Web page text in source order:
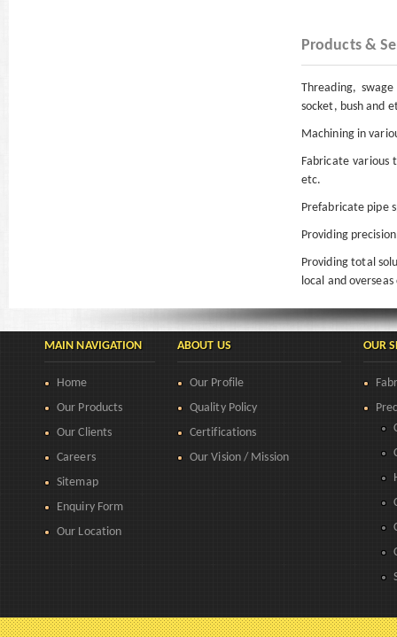
Products &
Threading,
socket, bush and
Machining in
Fabricate
etc.
Prefabricate pipe
Providing
Providing total
local and
MAIN NAVIGATION
Home
Our Products
Our Clients
Careers
Sitemap
Enquiry Form
Our Location
ABOUT US
Our Profile
Quality Policy
Certifications
Our Vision / Mission
OUR